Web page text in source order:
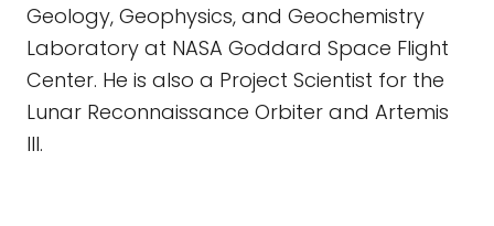
Geology, Geophysics, and Geochemistry
Laboratory at NASA Goddard Space Flight
Center. He is also a Project Scientist for the
Lunar Reconnaissance Orbiter and Artemis
III.